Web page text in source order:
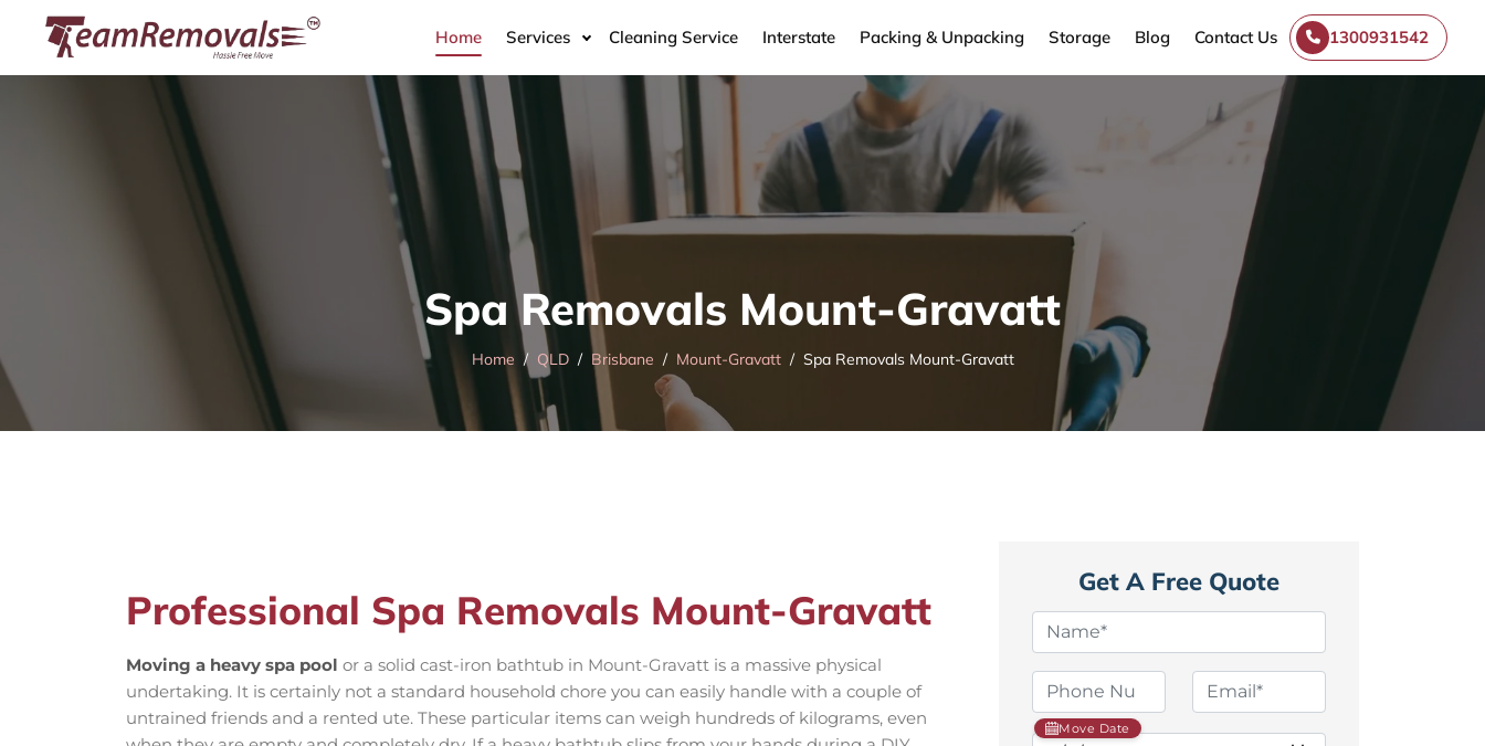
Home Services Cleaning Service Interstate Packing & Unpacking Storage Blog Contact Us 1300931542
Spa Removals Mount-Gravatt
Home QLD Brisbane Mount-Gravatt Spa Removals Mount-Gravatt
Professional Spa Removals Mount-Gravatt
Moving a heavy spa pool or a solid cast-iron bathtub in Mount-Gravatt is a massive physical
undertaking. It is certainly not a standard household chore you can easily handle with a couple of
untrained friends and a rented ute. These particular items can weigh hundreds of kilograms, even
Get A Free Quote
Move Date